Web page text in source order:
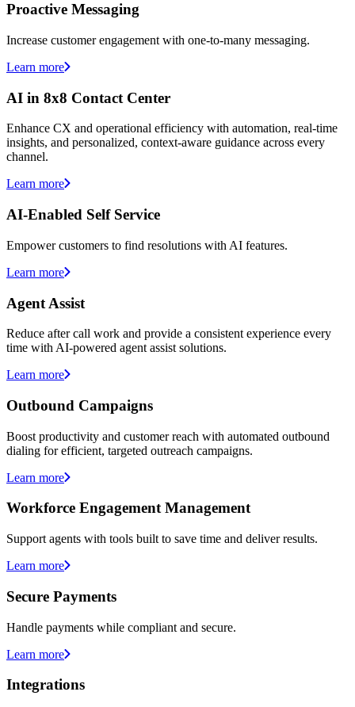
Proactive Messaging
Increase customer engagement with one-to-many messaging.
Learn more
AI in 8x8 Contact Center
Enhance CX and operational efficiency with automation, real-time
insights, and personalized, context-aware guidance across every
channel.
Learn more
AI-Enabled Self Service
Empower customers to find resolutions with AI features.
Learn more
Agent Assist
Reduce after call work and provide a consistent experience every
time with AI-powered agent assist solutions.
Learn more
Outbound Campaigns
Boost productivity and customer reach with automated outbound
dialing for efficient, targeted outreach campaigns.
Learn more
Workforce Engagement Management
Support agents with tools built to save time and deliver results.
Learn more
Secure Payments
Handle payments while compliant and secure.
Learn more
Integrations